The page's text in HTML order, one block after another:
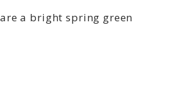
a bright spring green